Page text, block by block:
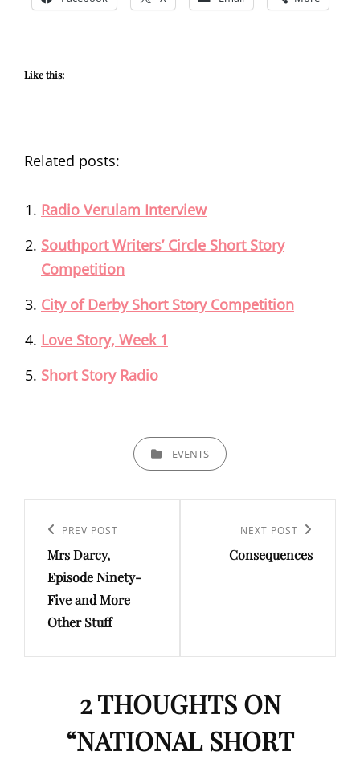
Like this:
Related posts:
Radio Verulam Interview
Southport Writers’ Circle Short Story
Competition
City of Derby Short Story Competition
Love Story, Week 1
Short Story Radio
CATEGORIESEVENTS
navigation
Previous
Post
PREV POST
Mrs Darcy,
Episode Ninety-
Five and More
Other Stuff
Post
NEXT POST
Consequences
2 THOUGHTS ON
“NATIONAL SHORT